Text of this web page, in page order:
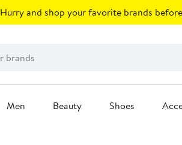
Hurry and shop your favorite brands
Men Beauty Shoes